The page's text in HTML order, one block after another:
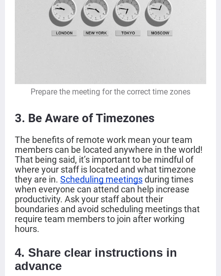
Prepare the meeting for the correct time zones
3. Be Aware of Timezones
The benefits of remote work mean your team
members can be located anywhere in the world!
That being said, it’s important to be mindful of
where your staff is located and what timezone
they are in. Scheduling meetingsduring times
when everyone can attend can help increase
productivity. Ask your staff about their
boundaries and avoid scheduling meetings that
require team members to join after working
hours.
4. Share clear instructions in
advance